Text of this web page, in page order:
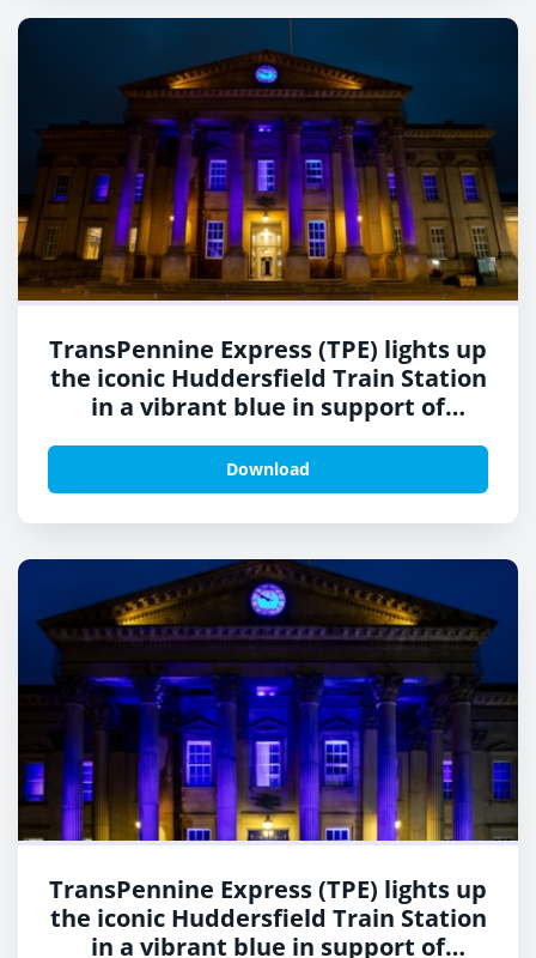
TransPennine Express (TPE) lights up
the iconic Huddersfield Train Station
in a vibrant blue in support of
Neurofibromatosis Awareness Day.
Download
TransPennine Express (TPE) lights up
the iconic Huddersfield Train Station
in a vibrant blue in support of